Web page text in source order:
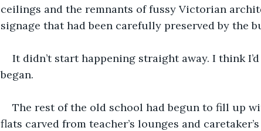
ceilings and the remnants of fussy Victorian
signage that had been carefully preserved by the
It didn’t start happening straight away. I think
began.
The rest of the old school had begun to fill up
flats carved from teacher’s lounges and